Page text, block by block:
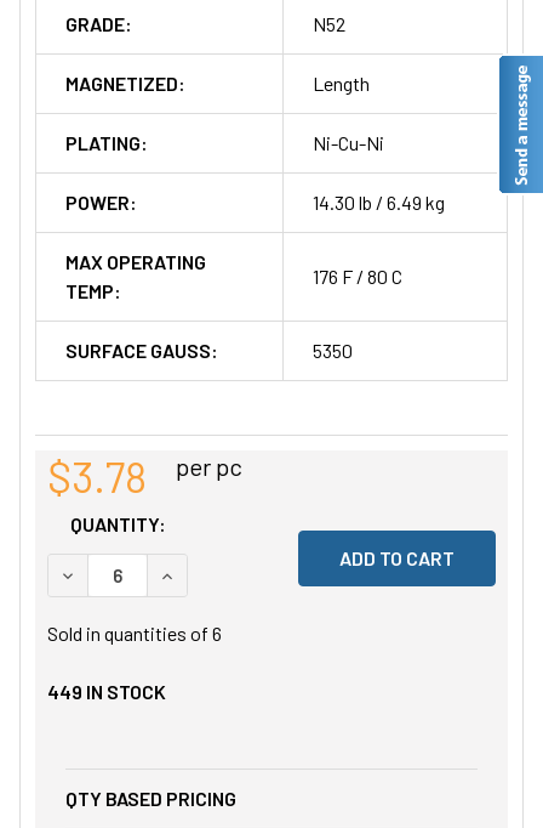
GRADE: N52
MAGNETIZED: Length
PLATING: Ni-Cu-Ni
POWER: 14.30 lb / 6.49 kg
MAX OPERATING
TEMP:
176 F / 80 C
SURFACE GAUSS: 5350
$3.78 per pc
QUANTITY:
DECREASE QUANTITY OF UNDEFINED
INCREASE QUANTITY OF UNDEFINED
Sold in quantities of 6
449 IN STOCK
QTY BASED PRICING